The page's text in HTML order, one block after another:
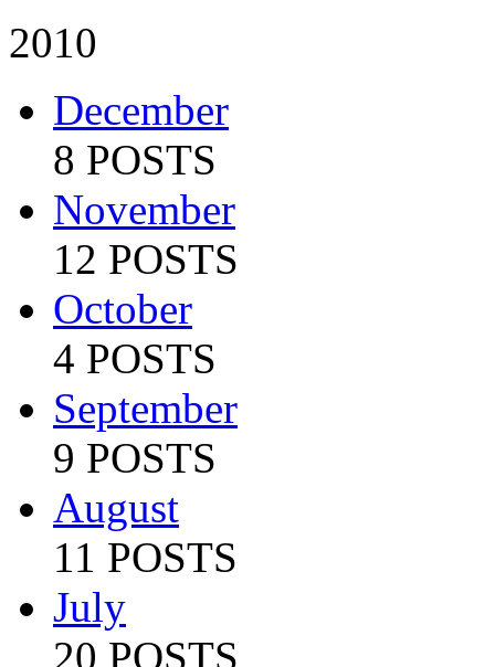
2010
December
8 POSTS
November
12 POSTS
October
4 POSTS
September
9 POSTS
August
11 POSTS
July
20 POSTS